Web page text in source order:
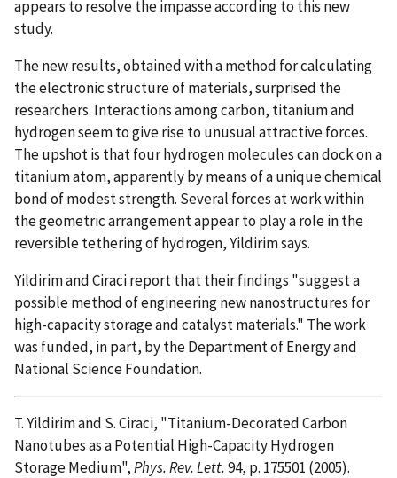
appears to resolve the impasse according to this new
study.
The new results, obtained with a method for calculating
the electronic structure of materials, surprised the
researchers. Interactions among carbon, titanium and
hydrogen seem to give rise to unusual attractive forces.
The upshot is that four hydrogen molecules can dock on a
titanium atom, apparently by means of a unique chemical
bond of modest strength. Several forces at work within
the geometric arrangement appear to play a role in the
reversible tethering of hydrogen, Yildirim says.
Yildirim and Ciraci report that their findings "suggest a
possible method of engineering new nanostructures for
high-capacity storage and catalyst materials." The work
was funded, in part, by the Department of Energy and
National Science Foundation.
T. Yildirim and S. Ciraci, "Titanium-Decorated Carbon
Nanotubes as a Potential High-Capacity Hydrogen
Storage Medium",Phys. Rev. Lett.94, p. 175501 (2005).